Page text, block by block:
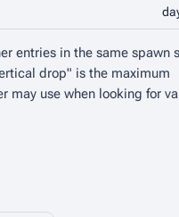
entries in the same spawn
drop" is the maximum
may use when looking for